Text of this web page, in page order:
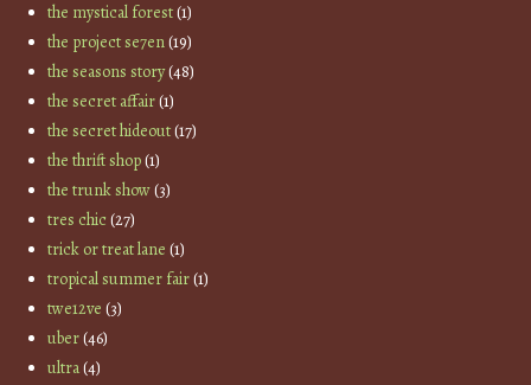
the mystical forest(1)
the project se7en(19)
the seasons story(48)
the secret affair(1)
the secret hideout(17)
the thrift shop(1)
the trunk show(3)
tres chic(27)
trick or treat lane (1)
tropical summer fair(1)
twe12ve (3)
uber(46)
ultra(4)